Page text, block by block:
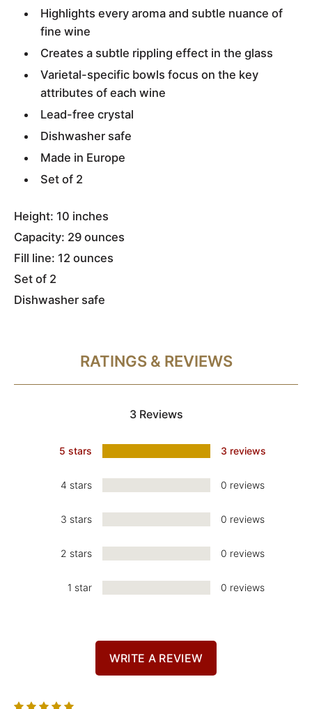
Highlights every aroma and subtle nuance of
fine wine
Creates a subtle rippling effect in the glass
Varietal-specific bowls focus on the key
attributes of each wine
Lead-free crystal
Dishwasher safe
Made in Europe
Set of 2
Height: 10 inches
Capacity: 29 ounces
Fill line: 12 ounces
Set of 2
Dishwasher safe
RATINGS & REVIEWS
3 Reviews
5 stars 3 reviews
4 stars 0 reviews
3 stars 0 reviews
2 stars 0 reviews
1 star 0 reviews
WRITE A REVIEW